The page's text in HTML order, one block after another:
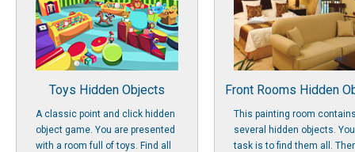
Toys Hidden Objects
A classic point and click hidden
object game. You are presented
with a room full of toys. Find all
Front Rooms Hidden
This painting room
several hidden objects.
task is to find them all.